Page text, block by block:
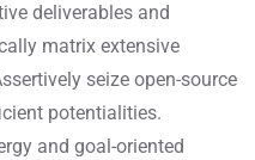
deliverables and
matrix extensive
seize open-source
potentialities.
and goal-oriented